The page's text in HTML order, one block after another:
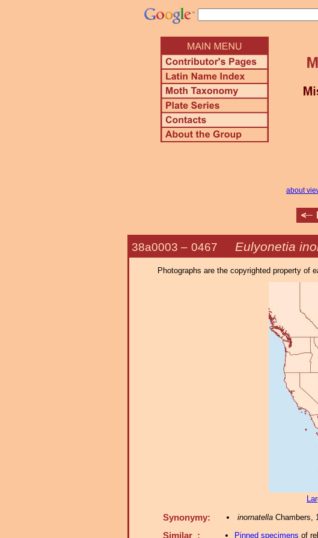
about
38a0003 – 0467 Eulyonetia
Photographs are the copyrighted property of
Synonymy: inornatellaChambers,
Similar : Pinned specimens of